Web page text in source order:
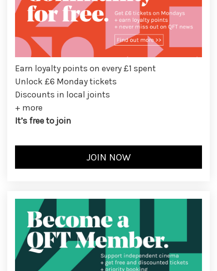
Earn loyalty points on every £1 spent
Unlock £6 Monday tickets
Discounts in local joints
+ more
It’s free to join